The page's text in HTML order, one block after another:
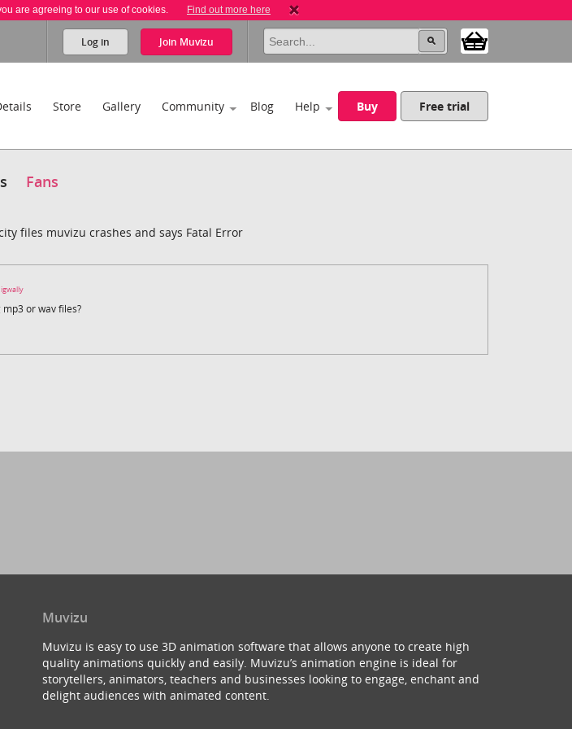
are agreeing to our use of cookies. Find out more here
Log in Join Muvizu
Store Gallery Community Blog Help Buy Free trial
Fans
files muvizu crashes and says Fatal Error
or wav files?
Muvizu
Muvizu is easy to use 3D animation software that allows anyone to create high
quality animations quickly and easily. Muvizu’s animation engine is ideal for
storytellers, animators, teachers and businesses looking to engage, enchant and
delight audiences with animated content.